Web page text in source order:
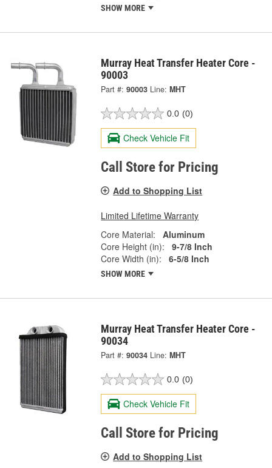
SHOW MORE
Murray Heat Transfer Heater Core -
90003
Part #: 90003 Line: MHT
0.0 (0)
Check Vehicle Fit
Call Store for Pricing
Add to Shopping List
Limited Lifetime Warranty
Core Material:
Aluminum
Core Height (in):
9-7/8 Inch
Core Width (in):
6-5/8 Inch
SHOW MORE
Murray Heat Transfer Heater Core -
90034
Part #: 90034 Line: MHT
0.0 (0)
Check Vehicle Fit
Call Store for Pricing
Add to Shopping List